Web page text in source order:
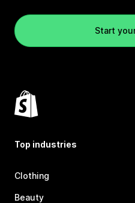
Start
Top industries
Clothing
Beauty